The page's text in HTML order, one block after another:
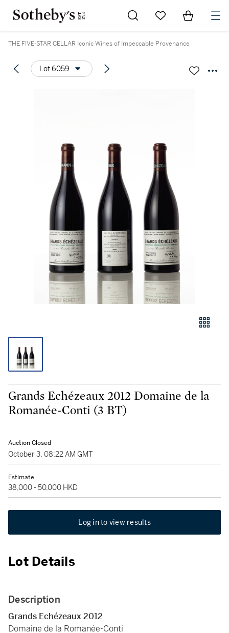
Go to My Favorites
Items in
THE FIVE-STAR CELLAR Iconic Wines of Impeccable Provenance
Lot 6059
Grands Echézeaux 2012 Domaine de la
Romanée-Conti (3 BT)
Auction Closed
October 3, 08:22 AM GMT
Estimate
38,000 - 50,000 HKD
Log in to view results
Lot Details
Description
Grands Echézeaux 2012
Domaine de la Romanée-Conti